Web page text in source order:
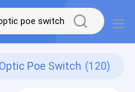
Poe Switch (120)